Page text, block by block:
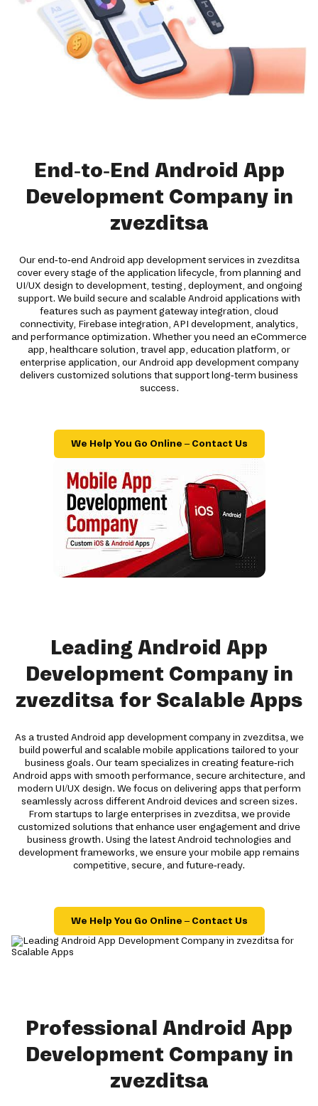
End-to-End Android App
Development Company in
zvezditsa
Our end-to-end Android app development services in zvezditsa
cover every stage of the application lifecycle, from planning and
UI/UX design to development, testing, deployment, and ongoing
support. We build secure and scalable Android applications with
features such as payment gateway integration, cloud
connectivity, Firebase integration, API development, analytics,
and performance optimization. Whether you need an eCommerce
app, healthcare solution, travel app, education platform, or
enterprise application, our Android app development company
delivers customized solutions that support long-term business
success.
We Help You Go Online – Contact Us
Leading Android App
Development Company in
zvezditsa for Scalable Apps
As a trusted Android app development company in zvezditsa, we
build powerful and scalable mobile applications tailored to your
business goals. Our team specializes in creating feature-rich
Android apps with smooth performance, secure architecture, and
modern UI/UX design. We focus on delivering apps that perform
seamlessly across different Android devices and screen sizes.
From startups to large enterprises in zvezditsa, we provide
customized solutions that enhance user engagement and drive
business growth. Using the latest Android technologies and
development frameworks, we ensure your mobile app remains
competitive, secure, and future-ready.
We Help You Go Online – Contact Us
Professional Android App
Development Company in
zvezditsa